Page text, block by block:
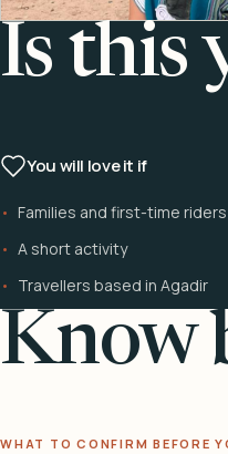
Is this
You will love it if
Families and first-time riders
A short activity
Travellers based in Agadir
Know
WHAT TO CONFIRM BEFORE